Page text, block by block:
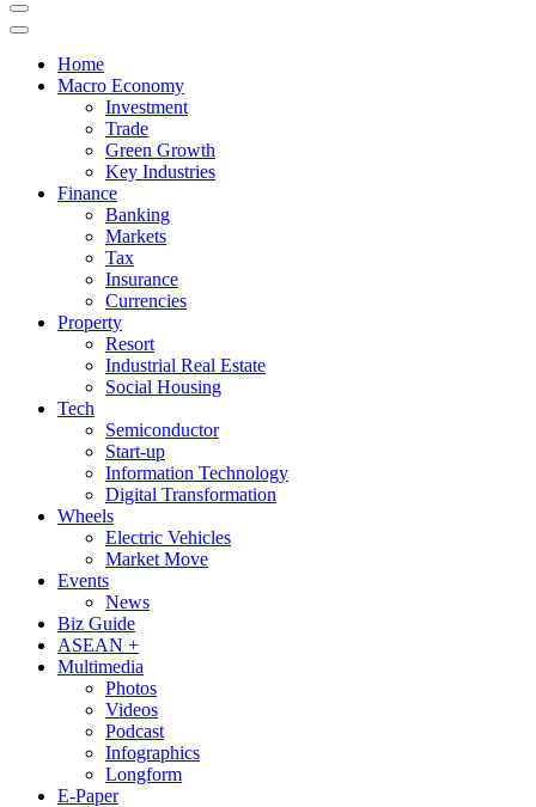
Home
Macro Economy
Investment
Trade
Green Growth
Key Industries
Finance
Banking
Markets
Tax
Insurance
Currencies
Property
Resort
Industrial Real Estate
Social Housing
Tech
Semiconductor
Start-up
Information Technology
Digital Transformation
Wheels
Electric Vehicles
Market Move
Events
News
Biz Guide
ASEAN +
Multimedia
Photos
Videos
Podcast
Infographics
Longform
E-Paper